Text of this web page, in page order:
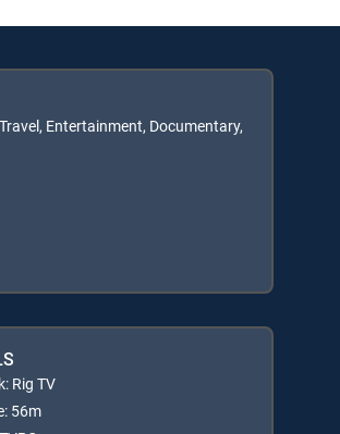
Entertainment, Documentary,
Rig TV
56m